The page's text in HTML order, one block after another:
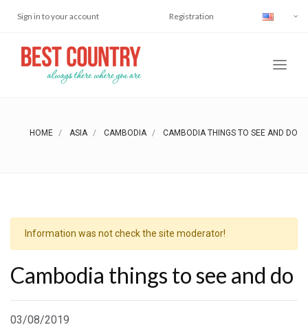
Sign in to your account Registration
HOME ASIA CAMBODIA CAMBODIA THINGS TO SEE AND DO
Information was not check the site moderator!
Cambodia things to see and do
03/08/2019